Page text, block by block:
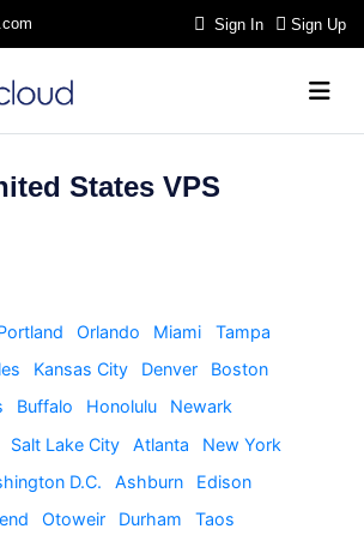
Sign In Sign Up
States VPS
Orlando Miami
Tampa
Kansas City Denver
Boston
Buffalo Honolulu
Newark
Salt Lake City Atlanta
New York
D.C. Ashburn
Edison
Otoweir Durham Taos